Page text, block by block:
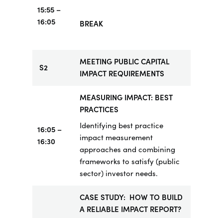
15:55–
16:05
BREAK
S2
MEETING PUBLIC CAPITAL
IMPACT REQUIREMENTS
16:05 –
16:30
MEASURING IMPACT: BEST
PRACTICES
Identifying best practice
impact measurement
approaches and combining
frameworks to satisfy (public
sector) investor needs.
CASE STUDY: HOW TO BUILD
A RELIABLE IMPACT REPORT?